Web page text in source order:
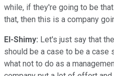
while, if they're going to be
that, then this is a company
El-Shimy: Let's just say that
should be a case to be a
what not to do as a